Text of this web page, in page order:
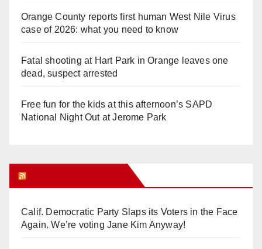
Orange County reports first human West Nile Virus
case of 2026: what you need to know
Fatal shooting at Hart Park in Orange leaves one
dead, suspect arrested
Free fun for the kids at this afternoon’s SAPD
National Night Out at Jerome Park
Calif. Democratic Party Slaps its Voters in the Face
Again. We’re voting Jane Kim Anyway!